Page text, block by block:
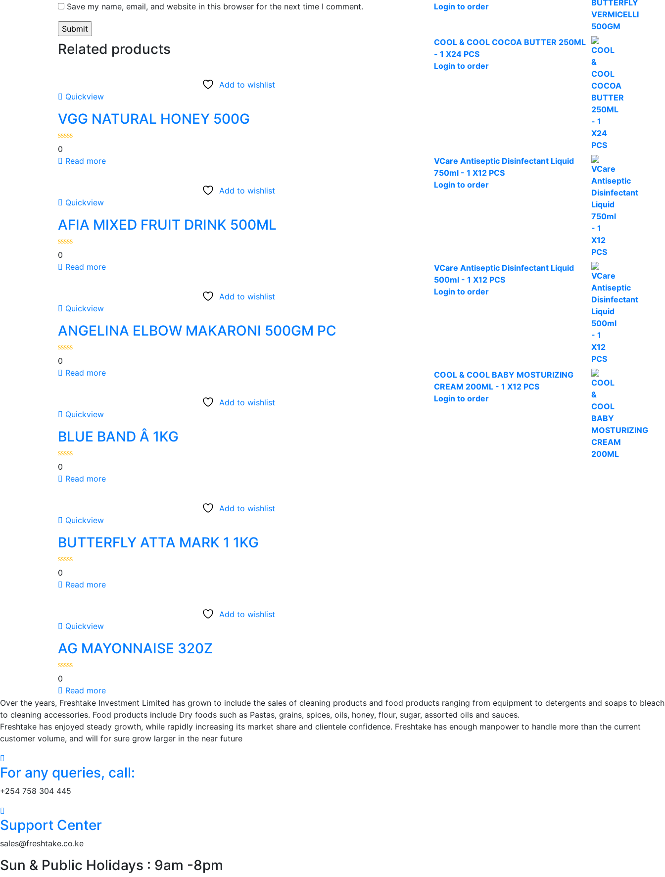
Save my name, email, and website in this browser for the next time I comment.
Related products
Add to wishlist
Quickview
VGG NATURAL HONEY 500G
0
Read more
Add to wishlist
Quickview
AFIA MIXED FRUIT DRINK 500ML
0
Read more
Add to wishlist
Quickview
ANGELINA ELBOW MAKARONI 500GM PC
0
Read more
Add to wishlist
Quickview
BLUE BAND Â 1KG
0
Read more
Add to wishlist
Quickview
BUTTERFLY ATTA MARK 1 1KG
0
Read more
Add to wishlist
Quickview
AG MAYONNAISE 320Z
0
Read more
Login to order
COOL & COOL COCOA BUTTER 250ML
- 1 X24 PCS
Login to order
VCare Antiseptic Disinfectant Liquid
750ml - 1 X12 PCS
Login to order
VCare Antiseptic Disinfectant Liquid
500ml - 1 X12 PCS
Login to order
COOL & COOL BABY MOSTURIZING
CREAM 200ML - 1 X12 PCS
Login to order
Over the years, Freshtake Investment Limited has grown to include the sales of cleaning products and food products ranging from equipment to detergents and soaps to bleach
to cleaning accessories. Food products include Dry foods such as Pastas, grains, spices, oils, honey, flour, sugar, assorted oils and sauces.
Freshtake has enjoyed steady growth, while rapidly increasing its market share and clientele confidence. Freshtake has enough manpower to handle more than the current
customer volume, and will for sure grow larger in the near future
For any queries, call:
+254 758 304 445
Support Center
sales@freshtake.co.ke
Sun & Public Holidays : 9am -8pm